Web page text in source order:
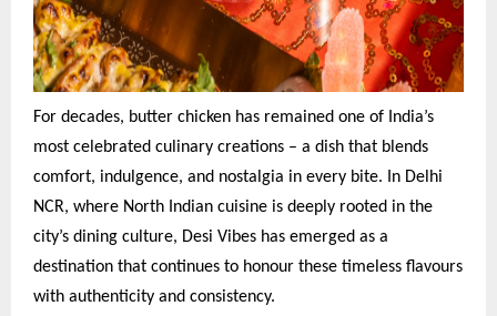
For decades, butter chicken has remained one of India’s
most celebrated culinary creations – a dish that blends
comfort, indulgence, and nostalgia in every bite. In Delhi
NCR, where North Indian cuisine is deeply rooted in the
city’s dining culture, Desi Vibes has emerged as a
destination that continues to honour these timeless flavours
with authenticity and consistency.